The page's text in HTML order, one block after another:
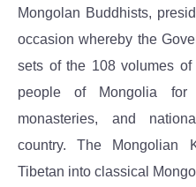
Mongolan Buddhists,
occasion whereby the
sets of the 108 volumes
people of Mongolia for
monasteries, and
country. The Mongolian
Tibetan into classical